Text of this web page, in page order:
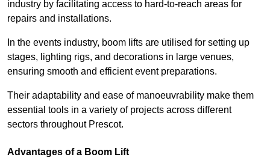
industry by facilitating access to hard-to-reach areas for
repairs and installations.
In the events industry, boom lifts are utilised for setting up
stages, lighting rigs, and decorations in large venues,
ensuring smooth and efficient event preparations.
Their adaptability and ease of manoeuvrability make them
essential tools in a variety of projects across different
sectors throughout Prescot.
Advantages of a Boom Lift